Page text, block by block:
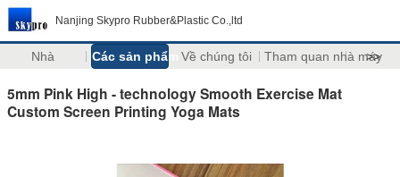
Nanjing Skypro Rubber&Plastic Co.,ltd
Nhà Các sản phẩm Về chúng tôi Tham quan nhà máy
>>
5mm Pink High - technology Smooth Exercise Mat
Custom Screen Printing Yoga Mats